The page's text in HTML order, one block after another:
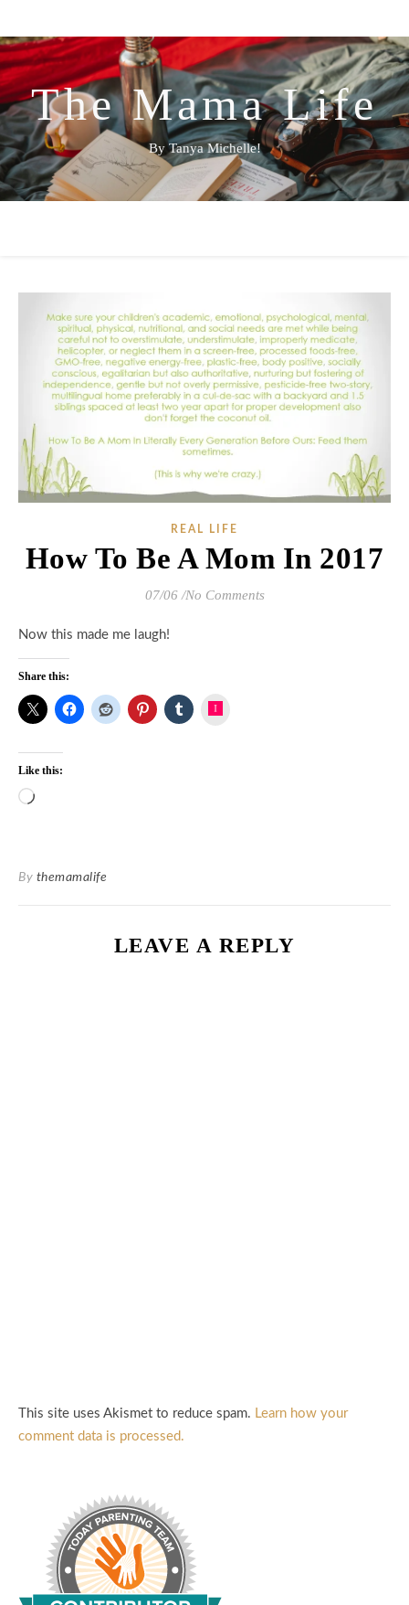
The Mama Life
By Tanya Michelle!
REAL LIFE
How To Be A Mom In 2017
07/06 /No Comments
Now this made me laugh!
Share this:
Like this:
Loading…
By themamalife
LEAVE A REPLY
This site uses Akismet to reduce spam. Learn how your
comment data is processed.